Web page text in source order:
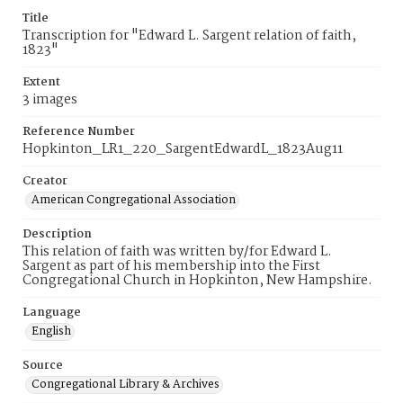
Title
Transcription for "Edward L. Sargent relation of faith,
1823"
Extent
3 images
Reference Number
Hopkinton_LR1_220_SargentEdwardL_1823Aug11
Creator
American Congregational Association
Description
This relation of faith was written by/for Edward L.
Sargent as part of his membership into the First
Congregational Church in Hopkinton, New Hampshire.
Language
English
Source
Congregational Library & Archives